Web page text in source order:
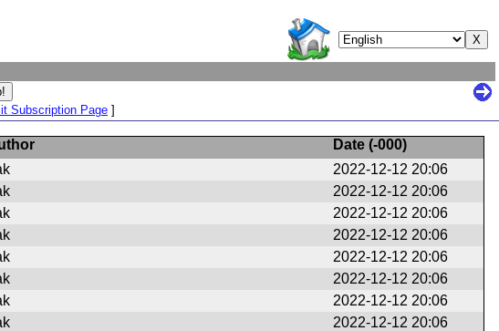
Subscription Page ]
Date (-000)
2022-12-12 20:06
2022-12-12 20:06
2022-12-12 20:06
2022-12-12 20:06
2022-12-12 20:06
2022-12-12 20:06
2022-12-12 20:06
2022-12-12 20:06